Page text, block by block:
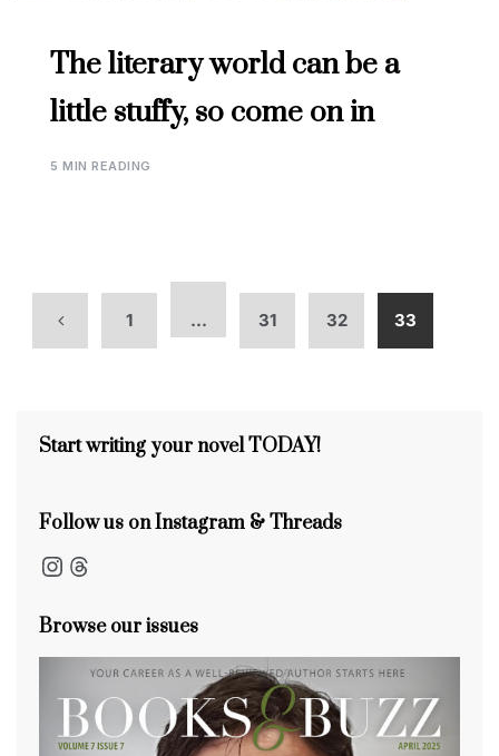
The literary world can be a
little stuffy, so come on in
5 MIN READING
1 … 31 32 33
Start writing your novel TODAY!
Follow us on Instagram & Threads
Instagram
Threads
Browse our issues